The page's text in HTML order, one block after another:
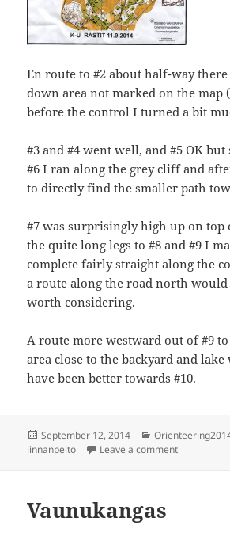
En route to #2 about half-way
down area not marked on the map
before the control I turned a bit
#3 and #4 went well, and #5 OK
#6 I ran along the grey cliff and
to directly find the smaller path
#7 was surprisingly high up on
the quite long legs to #8 and #9 I
complete fairly straight along the
a route along the road north would
worth considering.
A route more westward out of #9
area close to the backyard and
have been better towards #10.
Posted
on
September 12, 2014 Categories
linnanpelto
Leave a commenton KU-
Vaunukangas